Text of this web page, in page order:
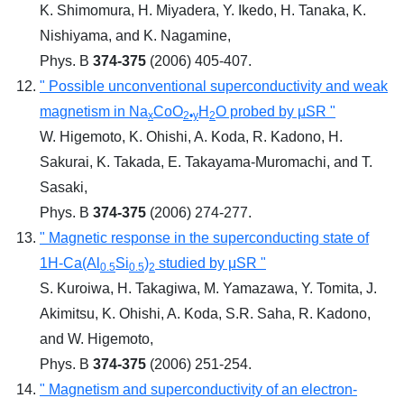
K. Shimomura, H. Miyadera, Y. Ikedo, H. Tanaka, K.
Nishiyama, and K. Nagamine,
Phys. B 374-375 (2006) 405-407.
" Possible unconventional superconductivity and weak
magnetism in NaxCoO2•yH 2O probed by μSR "
W. Higemoto, K. Ohishi, A. Koda, R. Kadono, H.
Sakurai, K. Takada, E. Takayama-Muromachi, and T.
Sasaki,
Phys. B 374-375 (2006) 274-277.
" Magnetic response in the superconducting state of
1H-Ca(Al 0.5Si0.5)2 studied by μSR "
S. Kuroiwa, H. Takagiwa, M. Yamazawa, Y. Tomita, J.
Akimitsu, K. Ohishi, A. Koda, S.R. Saha, R. Kadono,
and W. Higemoto,
Phys. B 374-375 (2006) 251-254.
" Magnetism and superconductivity of an electron-